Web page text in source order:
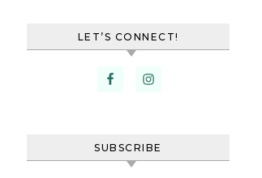
LET’S CONNECT!
SUBSCRIBE